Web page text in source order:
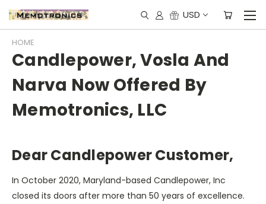
USD
HOME
Candlepower, Vosla And
Narva Now Offered By
Memotronics, LLC
Dear Candlepower Customer,
In October 2020, Maryland-based Candlepower, Inc
closed its doors after more than 50 years of excellence.